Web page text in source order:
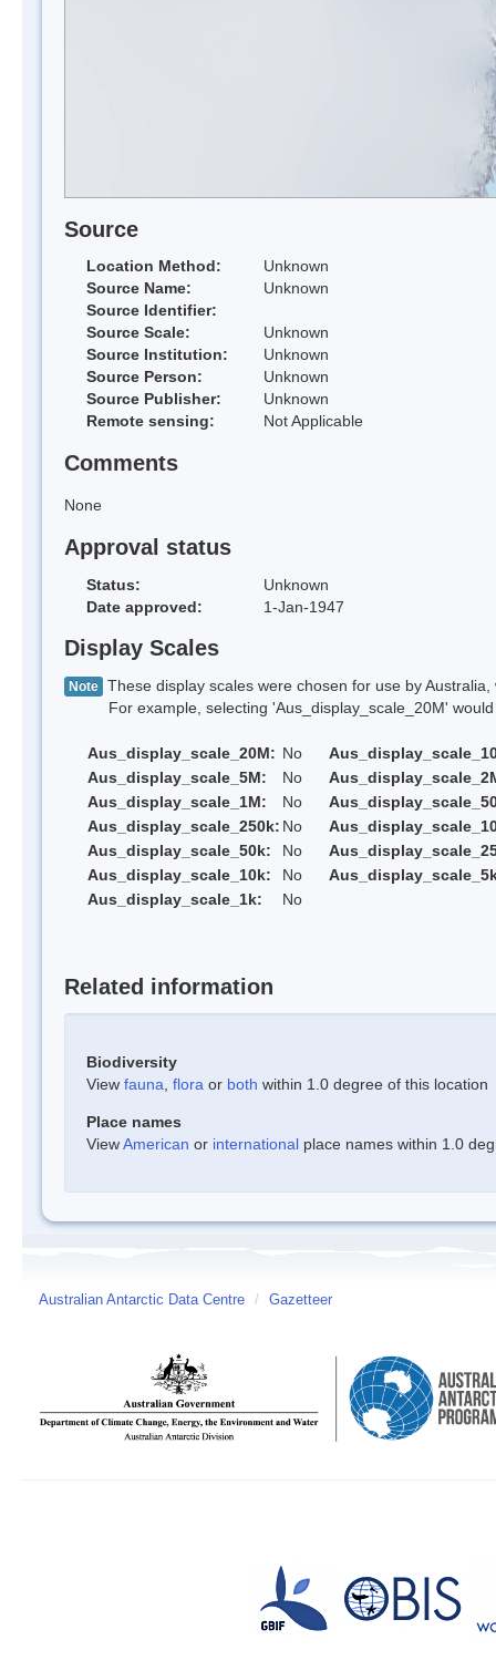
Source
Location Method:
Unknown
Source Name:
Unknown
Source Identifier:
Source Scale:
Unknown
Source Institution:
Unknown
Source Person:
Unknown
Source Publisher:
Unknown
Remote sensing:
Not Applicable
Comments
None
Approval status
Status:
Unknown
Date approved:
1-Jan-1947
Display Scales
Note These display scales were chosen for use by
For example, selecting 'Aus_display_scale_20M' would
Aus_display_scale_20M: No
Aus_display_scale_5M:
No
Aus_display_scale_1M:
No
Aus_display_scale_250k: No
Aus_display_scale_50k:
No
Aus_display_scale_10k:
No
Aus_display_scale_1k:
No
Related information
Biodiversity
View fauna flora or both within 1.0 degree of this location
Place names
ViewAmerican or international place names within 1.0
Australian Antarctic Data Centre / Gazetteer